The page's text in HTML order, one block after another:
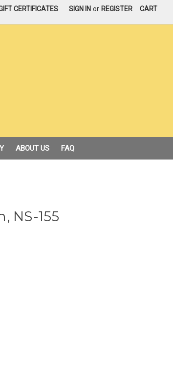
CERTIFICATES SIGN IN or REGISTER CART
ABOUT US FAQ
NS-155